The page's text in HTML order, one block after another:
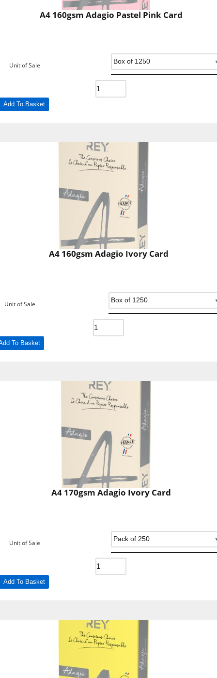
A4 160gsm Adagio Pastel Pink Card
Unit of Sale
Add To Basket
A4 160gsm Adagio Ivory Card
Unit of Sale
To Basket
A4 170gsm Adagio Ivory Card
Unit of Sale
Add To Basket